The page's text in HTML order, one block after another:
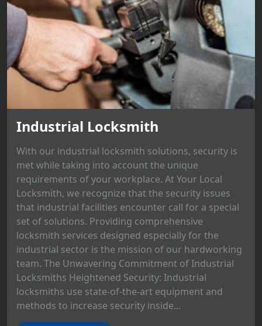
Industrial Locksmith
With our industrial locksmith solutions, security is
met while taking into account the unique
requirements of your workplace. At Your Local
Locksmith, we recognize that the security issues
that industrial facilities encounter call for a special
set of solutions. Providing comprehensive
locksmith services designed especially for the
industrial sector is the mission of our hardworking
team. The Unwavering Commitment of Industrial
Locksmiths Heightened Security: Industrial
locksmiths use state-of-the-art equipment and
methods to increase security inside...